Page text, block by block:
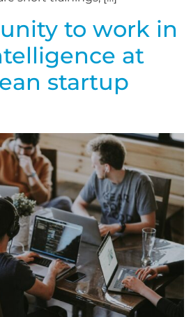
to work in
at
startup